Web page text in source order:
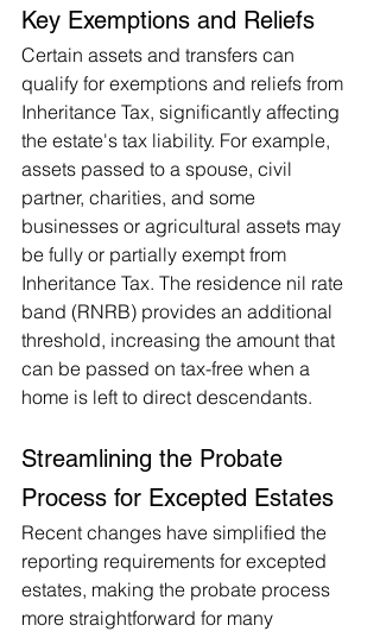
Key Exemptions and Reliefs
Certain assets and transfers can
qualify for exemptions and reliefs from
Inheritance Tax, significantly affecting
the estate's tax liability. For example,
assets passed to a spouse, civil
partner, charities, and some
businesses or agricultural assets may
be fully or partially exempt from
Inheritance Tax. The residence nil rate
band (RNRB) provides an additional
threshold, increasing the amount that
can be passed on tax-free when a
home is left to direct descendants​.
Streamlining the Probate
Process for Excepted Estates
Recent changes have simplified the
reporting requirements for excepted
estates, making the probate process
more straightforward for many